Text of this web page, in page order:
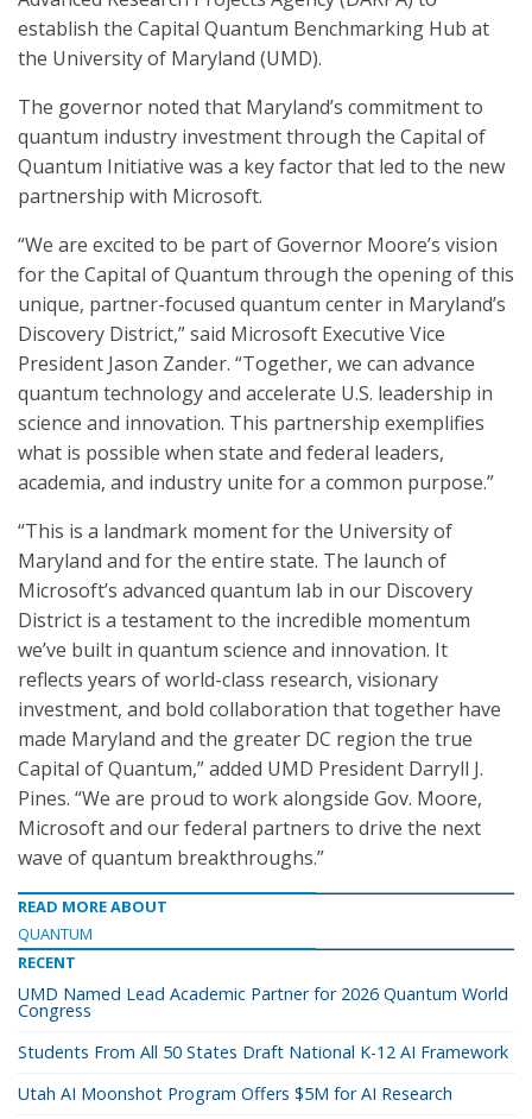
establish the Capital Quantum Benchmarking Hub at
the University of Maryland (UMD).
The governor noted that Maryland’s commitment to
quantum industry investment through the Capital of
Quantum Initiative was a key factor that led to the new
partnership with Microsoft.
“We are excited to be part of Governor Moore’s vision
for the Capital of Quantum through the opening of this
unique, partner-focused quantum center in Maryland’s
Discovery District,” said Microsoft Executive Vice
President Jason Zander. “Together, we can advance
quantum technology and accelerate U.S. leadership in
science and innovation. This partnership exemplifies
what is possible when state and federal leaders,
academia, and industry unite for a common purpose.”
“This is a landmark moment for the University of
Maryland and for the entire state. The launch of
Microsoft’s advanced quantum lab in our Discovery
District is a testament to the incredible momentum
we’ve built in quantum science and innovation. It
reflects years of world-class research, visionary
investment, and bold collaboration that together have
made Maryland and the greater DC region the true
Capital of Quantum,” added UMD President Darryll J.
Pines. “We are proud to work alongside Gov. Moore,
Microsoft and our federal partners to drive the next
wave of quantum breakthroughs.”
READ MORE ABOUT
QUANTUM
RECENT
UMD Named Lead Academic Partner for 2026 Quantum World
Congress
Students From All 50 States Draft National K-12 AI Framework
Utah AI Moonshot Program Offers $5M for AI Research